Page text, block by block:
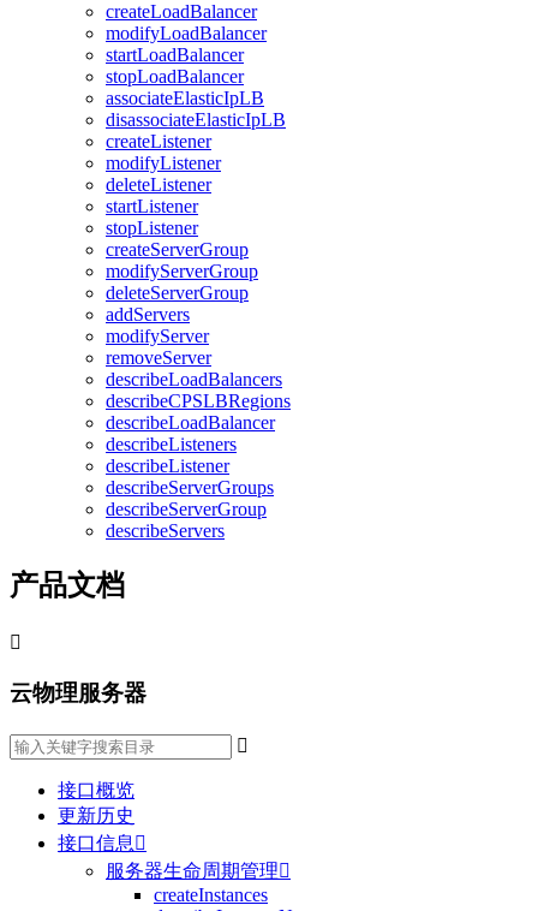
createLoadBalancer
modifyLoadBalancer
startLoadBalancer
stopLoadBalancer
associateElasticIpLB
disassociateElasticIpLB
createListener
modifyListener
deleteListener
startListener
stopListener
createServerGroup
modifyServerGroup
deleteServerGroup
addServers
modifyServer
removeServer
describeLoadBalancers
describeCPSLBRegions
describeLoadBalancer
describeListeners
describeListener
describeServerGroups
describeServerGroup
describeServers
产品文档

云物理服务器

接口概览
更新历史
接口信息 
服务器生命周期管理
createInstances